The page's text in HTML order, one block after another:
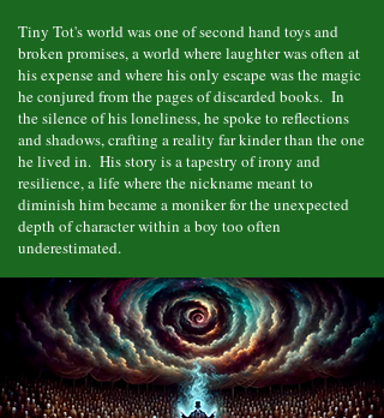
Tiny Tot's world was one of second hand toys and
broken promises, a world where laughter was often at
his expense and where his only escape was the magic
he conjured from the pages of discarded books. In
the silence of his loneliness, he spoke to reflections
and shadows, crafting a reality far kinder than the one
he lived in. His story is a tapestry of irony and
resilience, a life where the nickname meant to
diminish him became a moniker for the unexpected
depth of character within a boy too often
underestimated.